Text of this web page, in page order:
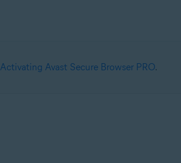
Activating Avast Secure Browser PRO.